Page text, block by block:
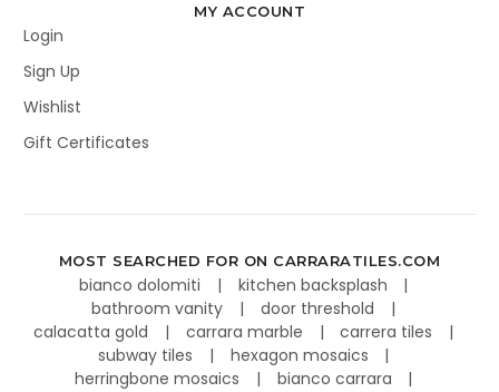
MY ACCOUNT
Login
Sign Up
Wishlist
Gift Certificates
MOST SEARCHED FOR ON CARRARATILES.COM
bianco dolomiti
kitchen backsplash
bathroom vanity
door threshold
calacatta gold
carrara marble
carrera tiles
subway tiles
hexagon mosaics
herringbone mosaics
bianco carrara